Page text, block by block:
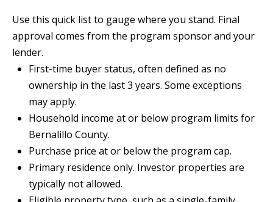
I
S
RESOURCES
BUYER'S
Use this quick list to gauge where you stand. Final
approval comes from the program sponsor and your
lender.
First-time buyer status, often defined as no
ownership in the last 3 years. Some exceptions
may apply.
Household income at or below program limits for
Bernalillo County.
Purchase price at or below the program cap.
Primary residence only. Investor properties are
typically not allowed.
n
!